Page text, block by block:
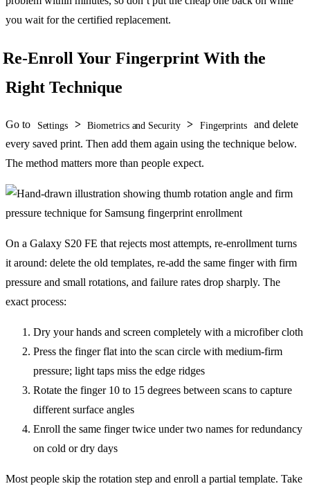
you wait for the certified replacement.
Re-Enroll Your Fingerprint With the
Right Technique
Go to Settings > Biometrics and Security > Fingerprints
and delete
every saved print. Then add them again using the technique below.
The method matters more than people expect.
On a Galaxy S20 FE that rejects most attempts, re-enrollment turns
it around: delete the old templates, re-add the same finger with firm
pressure and small rotations, and failure rates drop sharply. The
exact process:
Dry your hands and screen completely with a microfiber cloth
Press the finger flat into the scan circle with medium-firm
pressure; light taps miss the edge ridges
Rotate the finger 10 to 15 degrees between scans to capture
different surface angles
Enroll the same finger twice under two names for redundancy
on cold or dry days
Most people skip the rotation step and enroll a partial template. Take